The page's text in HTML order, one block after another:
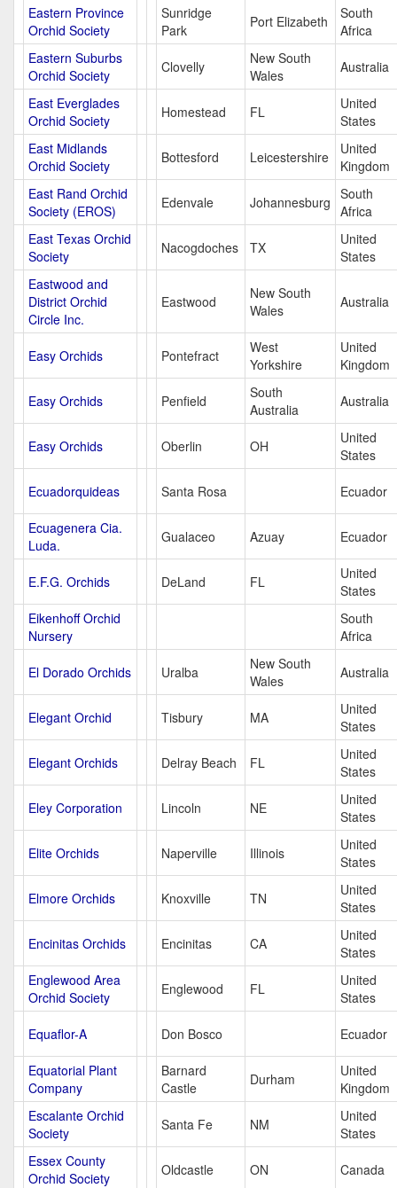
Eastern Province
Orchid Society
Sunridge
Park
Port Elizabeth
South
Africa
Eastern Suburbs
Orchid Society
Clovelly
New South
Wales
Australia
East Everglades
Orchid Society
Homestead FL
United
States
East Midlands
Orchid Society
Bottesford Leicestershire
United
Kingdom
East Rand Orchid
Society (EROS)
Edenvale Johannesburg South
Africa
East Texas Orchid
Society
Nacogdoches TX
United
States
Eastwood and
District Orchid
Circle Inc.
Eastwood
New South
Wales
Australia
Easy Orchids Pontefract
West
Yorkshire
United
Kingdom
Easy Orchids Penfield
South
Australia
Australia
Easy Orchids Oberlin OH
United
States
Ecuadorquideas Santa Rosa Ecuador
Ecuagenera Cia.
Luda.
Gualaceo Azuay Ecuador
E.F.G. Orchids DeLand FL
United
States
Eikenhoff Orchid
Nursery
South
Africa
El Dorado Orchids Uralba
New South
Wales
Australia
Elegant Orchid Tisbury MA
United
States
Elegant Orchids Delray Beach FL
United
States
Eley Corporation Lincoln NE
United
States
Elite Orchids Naperville Illinois
United
States
Elmore Orchids Knoxville TN
United
States
Encinitas Orchids Encinitas CA
United
States
Englewood Area
Orchid Society
Englewood FL
United
States
Equaflor-A Don Bosco Ecuador
Equatorial Plant
Company
Barnard
Castle
Durham
United
Kingdom
Escalante Orchid
Society
Santa Fe NM
United
States
Essex County
Orchid Society
Oldcastle ON Canada